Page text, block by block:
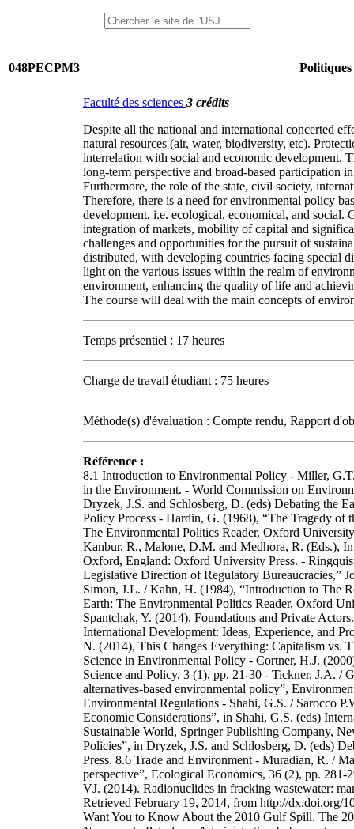
048PECPM3 Politiques
Faculté des sciences 3 crédits
Despite all the national and international concerted
natural resources (air, water, biodiversity, etc).
interrelation with social and economic development.
long-term perspective and broad-based participation
Furthermore, the role of the state, civil society,
Therefore, there is a need for environmental policy
development, i.e. ecological, economical, and social.
integration of markets, mobility of capital and
challenges and opportunities for the pursuit of
distributed, with developing countries facing special
light on the various issues within the realm of
environment, enhancing the quality of life and
The course will deal with the main concepts of
Temps présentiel : 17 heures
Charge de travail étudiant : 75 heures
Méthode(s) d'évaluation : Compte rendu, Rapport
Référence :
8.1 Introduction to Environmental Policy - Miller,
in the Environment. - World Commission on
Dryzek, J.S. and Schlosberg, D. (eds) Debating the
Policy Process - Hardin, G. (1968), “The Tragedy of
The Environmental Politics Reader, Oxford
Kanbur, R., Malone, D.M. and Medhora, R. (Eds.),
Oxford, England: Oxford University Press. -
Legislative Direction of Regulatory Bureaucracies,”
Simon, J.L. / Kahn, H. (1984), “Introduction to The
Earth: The Environmental Politics Reader, Oxford
Spantchak, Y. (2014). Foundations and Private
International Development: Ideas, Experience, and
N. (2014), This Changes Everything: Capitalism vs.
Science in Environmental Policy - Cortner, H.J.
Science and Policy, 3 (1), pp. 21-30 - Tickner, J.A. /
alternatives-based environmental policy”,
Environmental Regulations - Shahi, G.S. / Sarocco
Economic Considerations”, in Shahi, G.S. (eds)
Sustainable World, Springer Publishing Company,
Policies”, in Dryzek, J.S. and Schlosberg, D. (eds)
Press. 8.6 Trade and Environment - Muradian, R. /
perspective”, Ecological Economics, 36 (2), pp.
VJ. (2014). Radionuclides in fracking wastewater:
Retrieved February 19, 2014, from http://dx.doi.org/
Want You to Know About the 2010 Gulf Spill. The